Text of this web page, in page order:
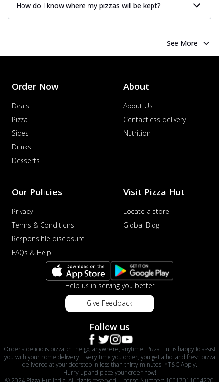
How do I know where my pizzas will be kept?
See More
Order Now
Deals
Pizza
Sides
Drinks
Desserts
About
About Us
Contactless delivery
Nutrition
Our Policies
Privacy
Terms & Conditions
Responsible disclosure
FAQs & Help
Visit Pizza Hut
Locate a store
Global Blog
Help us in serving you better
Give Feedback
Follow us
Order a delicious pizza on the go, anywhere, anytime. Pizza Hut is happy to assist
you with your home delivery. Every time you order, you get a hot and fresh pizza
delivered at your doorstep in less than thirty minutes. *T&C Apply.
Hurry up and place your order now!
© 2024 Pizza Hut India. All rights reserved. License Number: 10017011004220